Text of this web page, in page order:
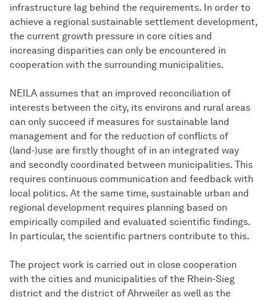
infrastructure lag behind the requirements. In order to
achieve a regional sustainable settlement development,
the current growth pressure in core cities and
increasing disparities can only be encountered in
cooperation with the surrounding municipalities.
NEILA assumes that an improved reconciliation of
interests between the city, its environs and rural areas
can only succeed if measures for sustainable land
management and for the reduction of conflicts of
(land-)use are firstly thought of in an integrated way
and secondly coordinated between municipalities. This
requires continuous communication and feedback with
local politics. At the same time, sustainable urban and
regional development requires planning based on
empirically compiled and evaluated scientific findings.
In particular, the scientific partners contribute to this.
The project work is carried out in close cooperation
with the cities and municipalities of the Rhein-Sieg
district and the district of Ahrweiler as well as the